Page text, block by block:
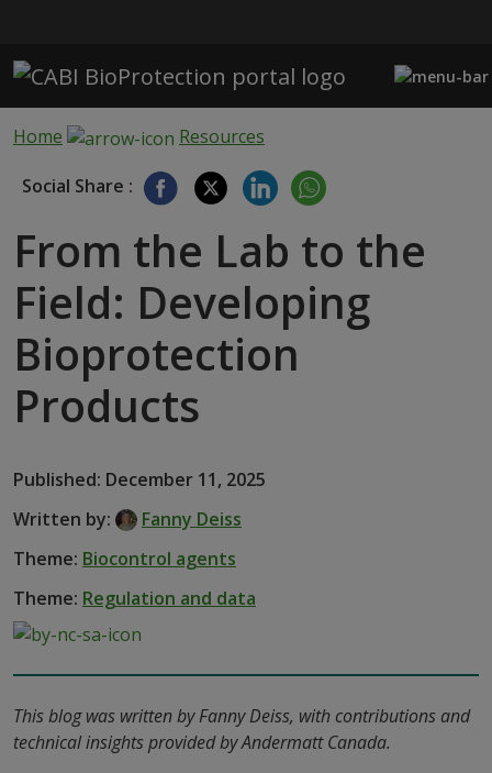
Home Resources
Social Share :
From the Lab to the
Field: Developing
Bioprotection
Products
Published: December 11, 2025
Written by:
Fanny Deiss
Theme: Biocontrol agents
Theme: Regulation and data
This blog was written by Fanny Deiss, with contributions and
technical insights provided by Andermatt Canada.